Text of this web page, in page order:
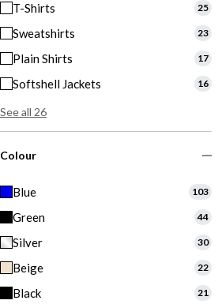
T-Shirts 25
Sweatshirts 23
Plain Shirts 17
Softshell Jackets 16
See all 26
Colour
Blue 103
Green 44
Silver 30
Beige 22
Black 21